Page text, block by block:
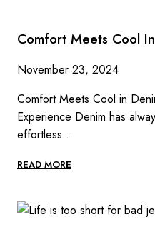
Comfort Meets Cool
November 23, 2024
Comfort Meets Cool in
Experience Denim has
effortless…
READ MORE
DENIM